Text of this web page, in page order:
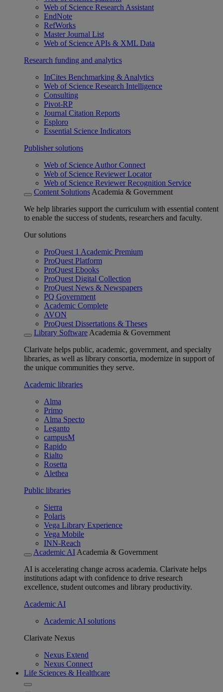
Web of Science Research Assistant
EndNote
RefWorks
Master Journal List
Web of Science APIs & XML Data
Research funding and analytics
InCites Benchmarking & Analytics
Web of Science Research Intelligence
Consulting
Pivot-RP
Journal Citation Reports
Esploro
Essential Science Indicators
Publisher solutions
Web of Science Author Connect
Web of Science Reviewer Locator
Web of Science Reviewer Recognition Service
Content Solutions Academia & Government
We help libraries support the curriculum with essential content
to enable the success of students, researchers and faculty.
Our solutions
ProQuest 1 Academic Premium
ProQuest Platform
ProQuest Ebooks
ProQuest Digital Collection
ProQuest News & Newspapers
PQ Government
Academic Complete
AVON
ProQuest Dissertations & Theses
Library Software Academia & Government
Clarivate helps public, academic, government, and specialty
libraries, as well as library consortia, modernize in support of
the unique communities they serve.
Academic libraries
Alma
Primo
Alma Specto
Leganto
campusM
Rapido
Rialto
Rosetta
Alethea
Public libraries
Sierra
Polaris
Vega Library Experience
Vega Mobile
INN-Reach
Academic AI Academia & Government
AI is accelerating change across academia. Clarivate helps
institutions adapt with confidence to drive research
excellence, student outcomes and library productivity.
Academic AI
Academic AI solutions
Clarivate Nexus
Nexus Extend
Nexus Connect
Life Sciences & Healthcare